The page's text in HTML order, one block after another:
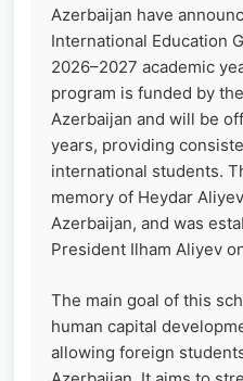
Azerbaijan have
International Education
2026–2027 academic
program is funded by
Azerbaijan and will be
years, providing
international students.
memory of Heydar
Azerbaijan, and was
President Ilham Aliyev
The main goal of this
human capital
allowing foreign